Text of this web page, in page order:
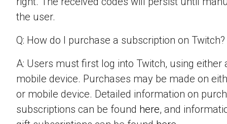
the user.
Q: How do I purchase a subscription on Twitch?
A: Users must first log into Twitch, using either
mobile device. Purchases may be made on
or mobile device. Detailed information on
subscriptions can be found here, and